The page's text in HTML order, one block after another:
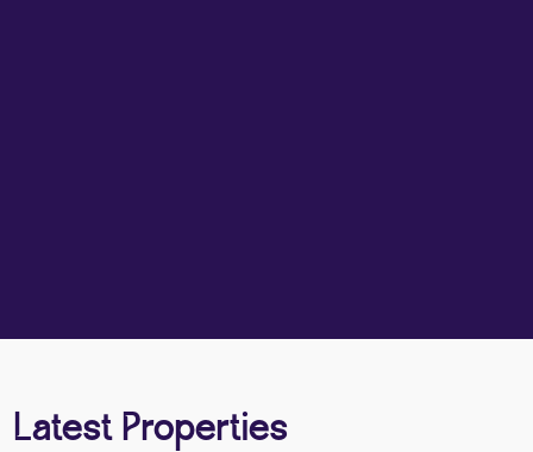
Latest Properties